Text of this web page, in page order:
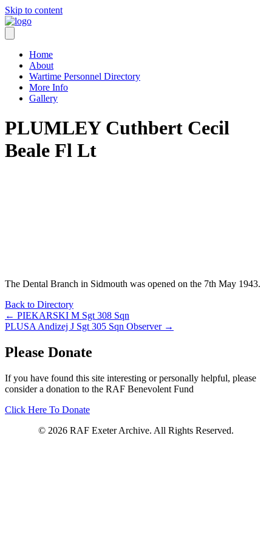
Skip to content
Home
About
Wartime Personnel Directory
More Info
Gallery
PLUMLEY Cuthbert Cecil
Beale Fl Lt
The Dental Branch in Sidmouth was opened on the 7th May 1943.
Back to Directory
Posts
navigation
← PIEKARSKI M Sgt 308 Sqn
PLUSA Andizej J Sgt 305 Sqn Observer →
Please Donate
If you have found this site interesting or personally helpful, please
consider a donation to the RAF Benevolent Fund
Click Here To Donate
© 2026 RAF Exeter Archive. All Rights Reserved.